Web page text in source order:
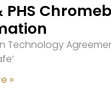
PHS
Technology
»